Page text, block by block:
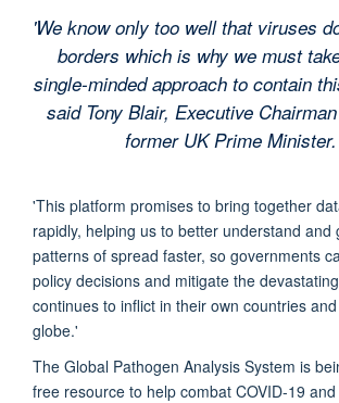
'We know only too well that viruses
borders which is why we must
single-minded approach to contain
said Tony Blair, Executive
former UK Prime Minister.
'This platform promises to bring together
rapidly, helping us to better understand and
patterns of spread faster, so governments
policy decisions and mitigate the
continues to inflict in their own countries
globe.'
The Global Pathogen Analysis System is
free resource to help combat COVID-19